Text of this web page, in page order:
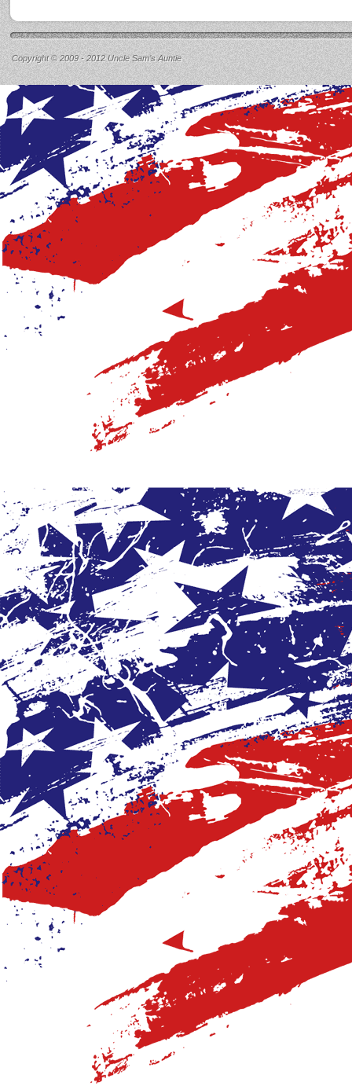
Copyright © 2009 - 2012 Uncle Sam’s Auntie